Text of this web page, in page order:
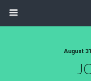
August